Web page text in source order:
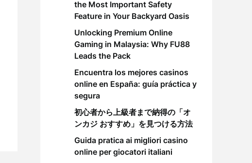
the Most Important Safety
Feature in Your Backyard Oasis
Unlocking Premium Online
Gaming in Malaysia: Why FU88
Leads the Pack
Encuentra los mejores casinos
online en España: guía práctica y
segura
初心者から上級者まで納得の「オ
ンカジ おすすめ」を見つける方法
Guida pratica ai migliori casino
online per giocatori italiani